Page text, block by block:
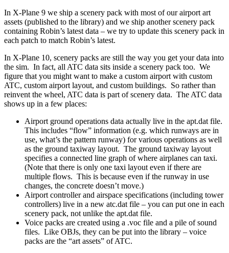
In X-Plane 9 we ship a scenery pack with most of our airport art
assets (published to the library) and we ship another scenery pack
containing Robin’s latest data – we try to update this scenery pack in
each patch to match Robin’s latest.
In X-Plane 10, scenery packs are still the way you get your data into
the sim. In fact, all ATC data sits inside a scenery pack too. We
figure that you might want to make a custom airport with custom
ATC, custom airport layout, and custom buildings. So rather than
reinvent the wheel, ATC data is part of scenery data. The ATC data
shows up in a few places:
Airport ground operations data actually live in the apt.dat file.
This includes “flow” information (e.g. which runways are in
use, what’s the pattern runway) for various operations as well
as the ground taxiway layout. The ground taxiway layout
specifies a connected line graph of where airplanes can taxi.
(Note that there is only one taxi layout even if there are
multiple flows. This is because even if the runway in use
changes, the concrete doesn’t move.)
Airport controller and airspace specifications (including tower
controllers) live in a new atc.dat file – you can put one in each
scenery pack, not unlike the apt.dat file.
Voice packs are created using a .voc file and a pile of sound
files. Like OBJs, they can be put into the library – voice
packs are the “art assets” of ATC.